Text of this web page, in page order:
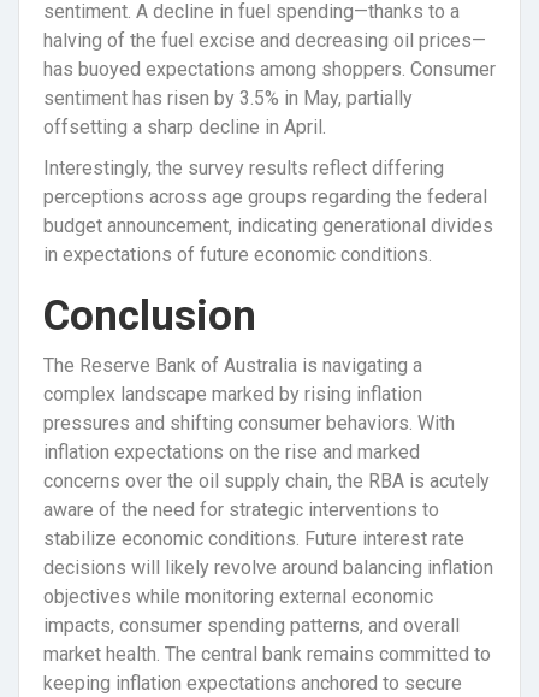
sentiment. A decline in fuel spending—thanks to a
halving of the fuel excise and decreasing oil prices—
has buoyed expectations among shoppers. Consumer
sentiment has risen by 3.5% in May, partially
offsetting a sharp decline in April.
Interestingly, the survey results reflect differing
perceptions across age groups regarding the federal
budget announcement, indicating generational divides
in expectations of future economic conditions.
Conclusion
The Reserve Bank of Australia is navigating a
complex landscape marked by rising inflation
pressures and shifting consumer behaviors. With
inflation expectations on the rise and marked
concerns over the oil supply chain, the RBA is acutely
aware of the need for strategic interventions to
stabilize economic conditions. Future interest rate
decisions will likely revolve around balancing inflation
objectives while monitoring external economic
impacts, consumer spending patterns, and overall
market health. The central bank remains committed to
keeping inflation expectations anchored to secure